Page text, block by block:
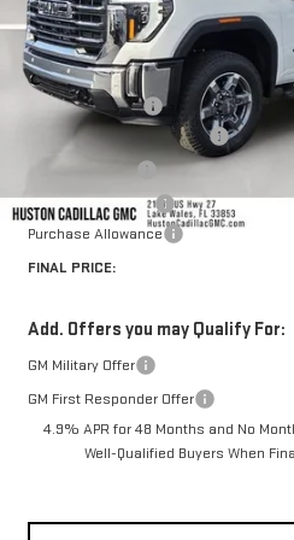
Less
MSRP:
Huston Discount:
Pre Delivery Service Charge
Online Filing Fee
Private Agency Fee
Purchase Allowance
FINAL PRICE:
Add. Offers you may Qualify For:
GM Military Offer
GM First Responder Offer
4.9% APR for 48 Months and No
Well-Qualified Buyers When